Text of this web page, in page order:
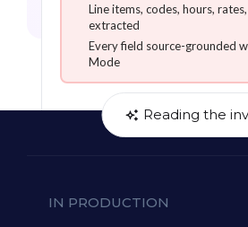
Line items, codes, hours,
extracted
Every field source-grounded
Mode
Reading the
IN PRODUCTION